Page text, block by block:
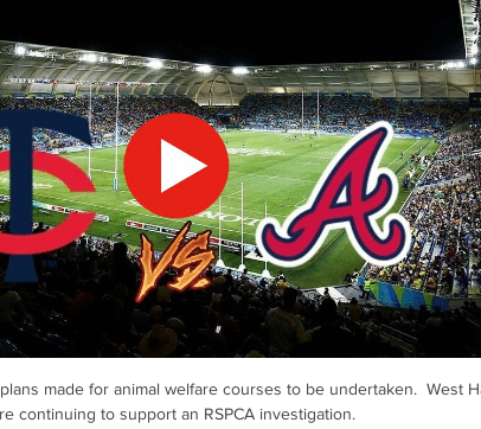
made for animal welfare courses to be undertaken.  West
continuing to support an RSPCA investigation.